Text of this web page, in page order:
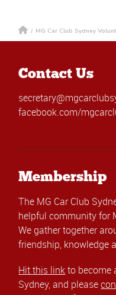
/ MG Car Club Sydney
Contact Us
facebook.com/
Membership
The MG Car Club
helpful community for
We gather together
friendship, knowledge
Hit this linkto become
Sydney, and please